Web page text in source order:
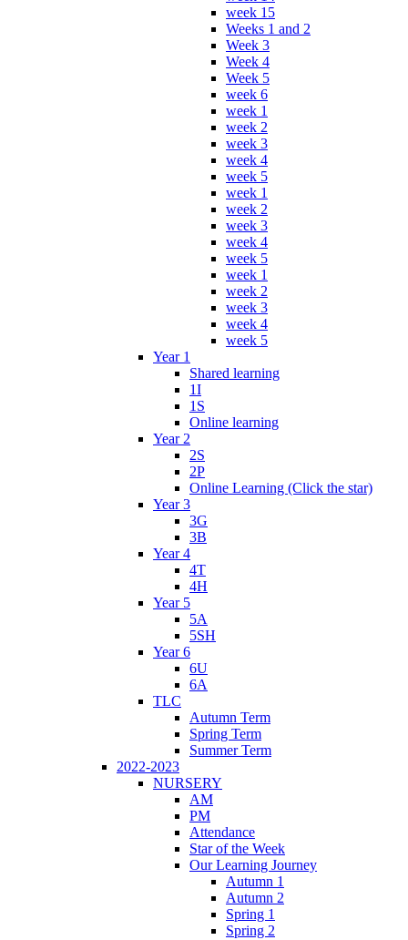
week 15
Weeks 1 and 2
Week 3
Week 4
Week 5
week 6
week 1
week 2
week 3
week 4
week 5
week 1
week 2
week 3
week 4
week 5
week 1
week 2
week 3
week 4
week 5
Year 1
Shared learning
1I
1S
Online learning
Year 2
2S
2P
Online Learning (Click the star)
Year 3
3G
3B
Year 4
4T
4H
Year 5
5A
5SH
Year 6
6U
6A
TLC
Autumn Term
Spring Term
Summer Term
2022-2023
NURSERY
AM
PM
Attendance
Star of the Week
Our Learning Journey
Autumn 1
Autumn 2
Spring 1
Spring 2